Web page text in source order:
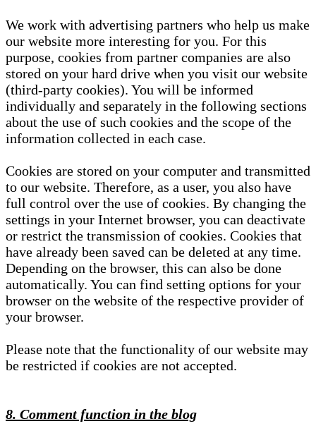
We work with advertising partners who help us make
our website more interesting for you. For this
purpose, cookies from partner companies are also
stored on your hard drive when you visit our website
(third-party cookies). You will be informed
individually and separately in the following sections
about the use of such cookies and the scope of the
information collected in each case.
Cookies are stored on your computer and transmitted
to our website. Therefore, as a user, you also have
full control over the use of cookies. By changing the
settings in your Internet browser, you can deactivate
or restrict the transmission of cookies. Cookies that
have already been saved can be deleted at any time.
Depending on the browser, this can also be done
automatically. You can find setting options for your
browser on the website of the respective provider of
your browser.
Please note that the functionality of our website may
be restricted if cookies are not accepted.
8. Comment function in the blog